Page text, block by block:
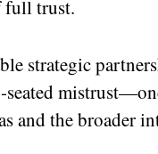
full trust.
strategic
seated
and the broader